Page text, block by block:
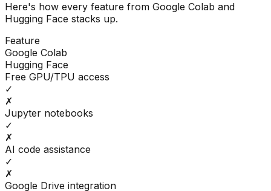
Here's how every feature from Google Colab and
Hugging Face stacks up.
Feature
Google Colab
Hugging Face
Free GPU/TPU access
✓
✗
Jupyter notebooks
✓
✗
AI code assistance
✓
✗
Google Drive integration